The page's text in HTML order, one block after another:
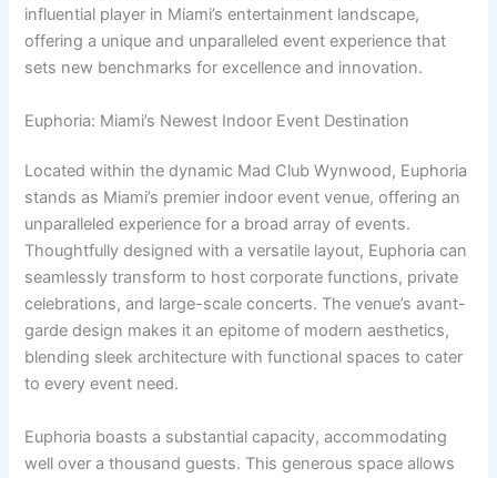
influential player in Miami’s entertainment landscape,
offering a unique and unparalleled event experience that
sets new benchmarks for excellence and innovation.
Euphoria: Miami’s Newest Indoor Event Destination
Located within the dynamic Mad Club Wynwood, Euphoria
stands as Miami’s premier indoor event venue, offering an
unparalleled experience for a broad array of events.
Thoughtfully designed with a versatile layout, Euphoria can
seamlessly transform to host corporate functions, private
celebrations, and large-scale concerts. The venue’s avant-
garde design makes it an epitome of modern aesthetics,
blending sleek architecture with functional spaces to cater
to every event need.
Euphoria boasts a substantial capacity, accommodating
well over a thousand guests. This generous space allows